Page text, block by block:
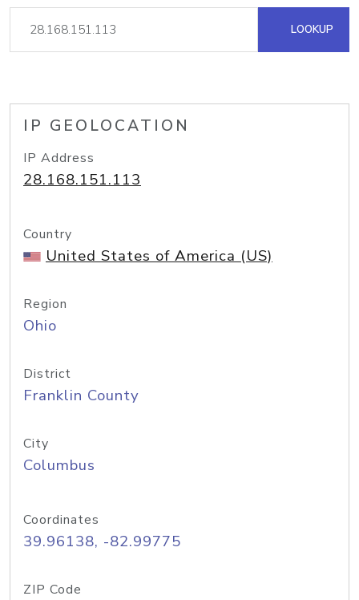
LOOKUP
IP GEOLOCATION
IP Address
28.168.151.113
Country
United States of America (US)
Region
Ohio
District
Franklin County
City
Columbus
Coordinates
39.96138, -82.99775
ZIP Code